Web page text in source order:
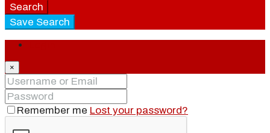
Search
Save Search
×
Remember me Lost your password?